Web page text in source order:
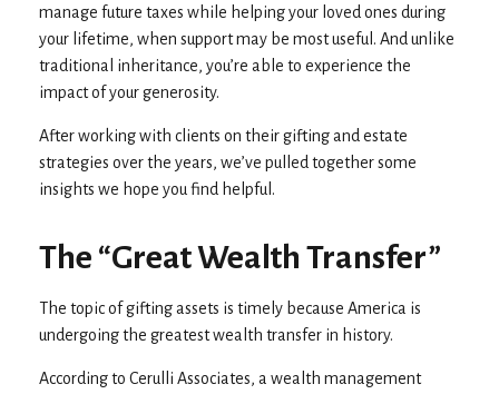
manage future taxes while helping your loved ones during
your lifetime, when support may be most useful. And unlike
traditional inheritance, you’re able to experience the
impact of your generosity.
After working with clients on their gifting and estate
strategies over the years, we’ve pulled together some
insights we hope you find helpful.
The “Great Wealth Transfer”
The topic of gifting assets is timely because America is
undergoing the greatest wealth transfer in history.
According to Cerulli Associates, a wealth management